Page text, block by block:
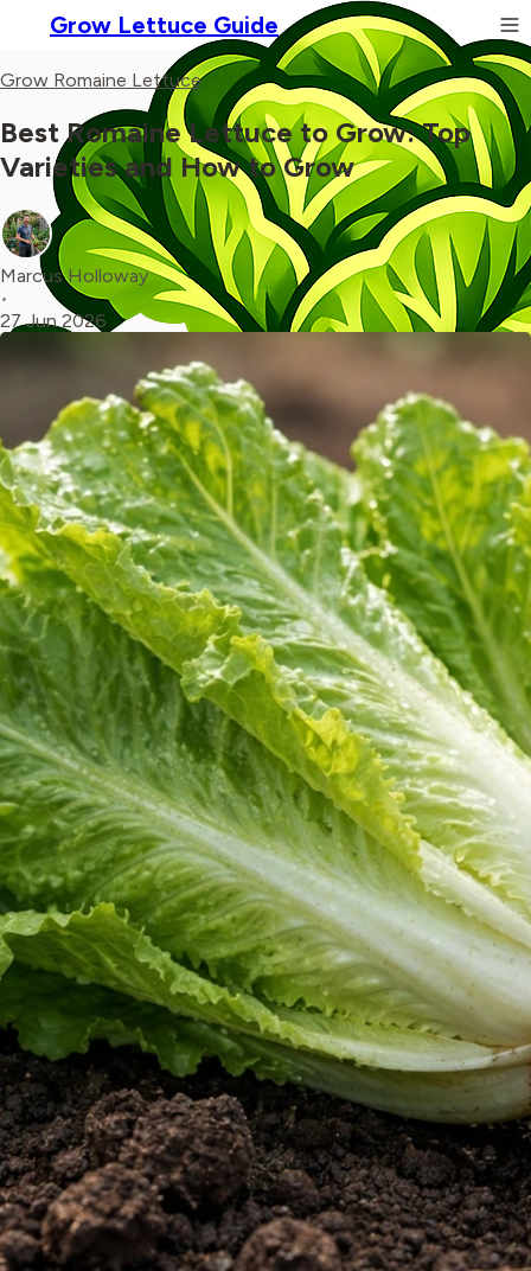
Grow Lettuce Guide
Grow Romaine Lettuce
Best Romaine Lettuce to Grow: Top
Varieties and How to Grow
Marcus Holloway
•
27 Jun 2026